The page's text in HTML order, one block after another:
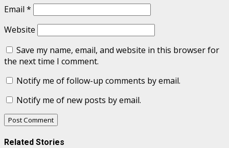
Email *
Website
Save my name, email, and website in this browser for
the next time I comment.
Notify me of follow-up comments by email.
Notify me of new posts by email.
Related Stories